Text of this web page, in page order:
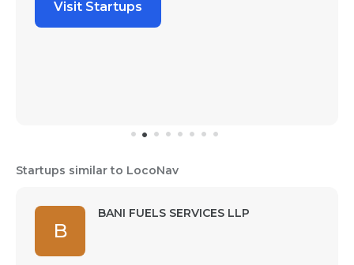
Visit Startups
Startups similar to LocoNav
B
BANI FUELS SERVICES LLP